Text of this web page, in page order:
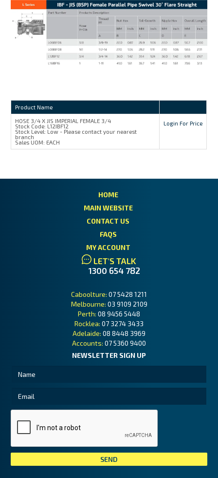
Product Name
HOSE 3/4 X JIS IMPERIAL FEMALE 3/4
Stock Code: L12IBF12
Stock Level: Low - Please contact your nearest
branch
Sales UOM: EACH
Login For Price
HOME
MAIN WEBSITE
CONTACT US
FAQS
MY ACCOUNT
LET'S TALK
1300 654 782
Caboolture: 07 5428 1211
Melbourne: 03 9109 2109
Perth: 08 9456 5448
Rocklea: 07 3274 3433
Adelaide: 08 8448 3969
Accounts: 07 5360 9400
NEWSLETTER SIGN UP